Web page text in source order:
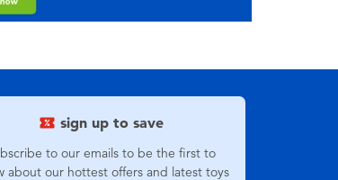
sign up to save
to our emails to be the first to
about our hottest offers and latest toys